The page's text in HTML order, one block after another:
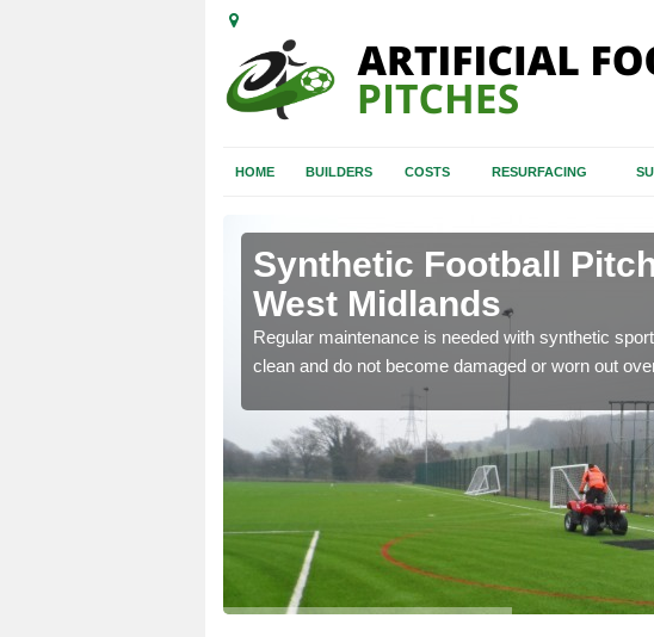
HOME BUILDERS COSTS RESURFACING
Synthetic Football
West Midlands
Regular maintenance is needed with synthetic
clean and do not become damaged or worn out